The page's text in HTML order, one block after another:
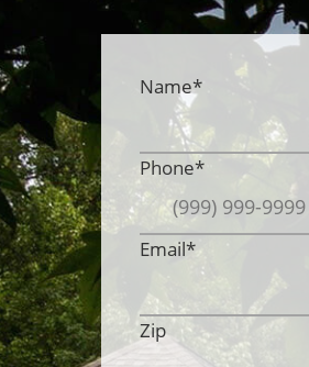
Name*
Phone*
Email*
Zip